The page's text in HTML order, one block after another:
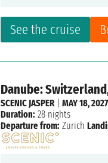
See the cruise
Danube:
SCENIC JASPER|MAY 18, 2027
Duration: 28 nights
Departure from: Zurich